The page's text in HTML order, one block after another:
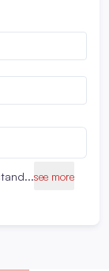
Therapist